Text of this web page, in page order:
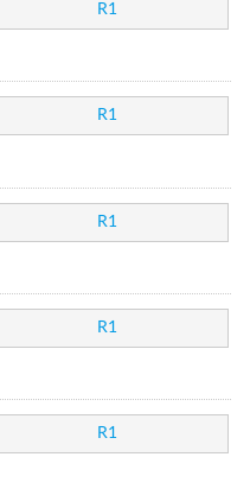
R1
R1
R1
R1
R1